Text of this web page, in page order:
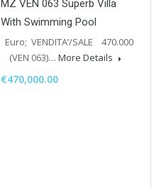
MZ VEN 063 Superb Villa
With Swimming Pool
Euro; VENDITA’/SALE 470.000
(VEN 063)… More Details
€470,000.00